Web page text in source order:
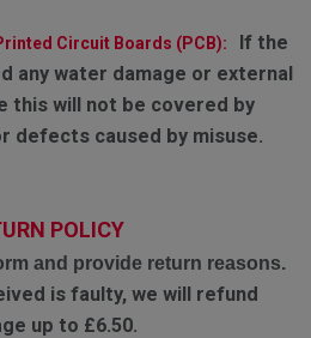
Circuit Boards (PCB):
If the
any water damage or external
this will not be covered by
defects caused by misuse.
POLICY
and provide return reasons.
is faulty, we will refund
up to £6.50.